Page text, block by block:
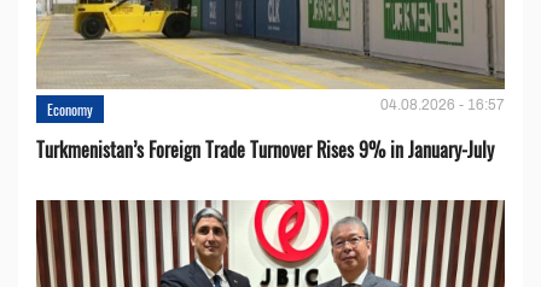
Economy 04.08.2026 - 16:57
Turkmenistan’s Foreign Trade Turnover Rises 9% in January-July